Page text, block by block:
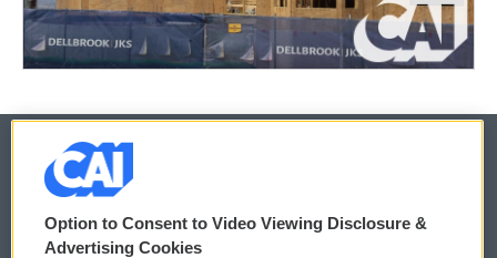
© 2026
Privacy and Terms
Option to Consent to Video Viewing Disclosure &
Advertising Cookies